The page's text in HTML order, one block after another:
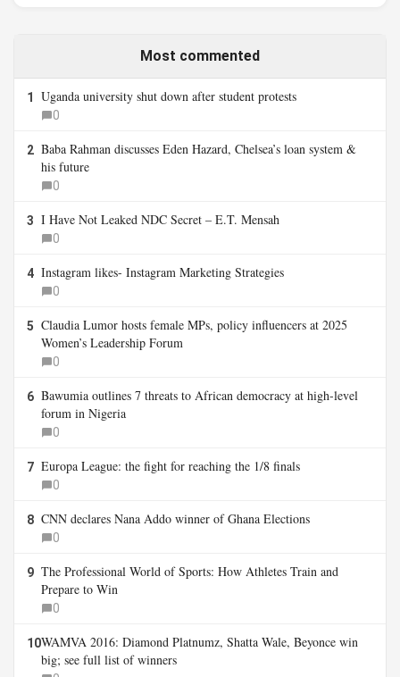
Most commented
1 Uganda university shut down after student protests
0
2 Baba Rahman discusses Eden Hazard, Chelsea’s loan system &
his future
0
3 I Have Not Leaked NDC Secret – E.T. Mensah
0
4 Instagram likes- Instagram Marketing Strategies
0
5 Claudia Lumor hosts female MPs, policy influencers at 2025
Women’s Leadership Forum
0
6 Bawumia outlines 7 threats to African democracy at high-level
forum in Nigeria
0
7 Europa League: the fight for reaching the 1/8 finals
0
8 CNN declares Nana Addo winner of Ghana Elections
0
9 The Professional World of Sports: How Athletes Train and
Prepare to Win
0
10WAMVA 2016: Diamond Platnumz, Shatta Wale, Beyonce win
big; see full list of winners